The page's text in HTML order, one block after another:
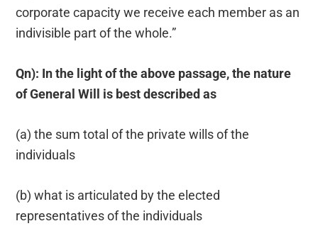
corporate capacity we receive each member as an
indivisible part of the whole.”
Qn): In the light of the above passage, the nature
of General Will is best described as
(a) the sum total of the private wills of the
individuals
(b) what is articulated by the elected
representatives of the individuals